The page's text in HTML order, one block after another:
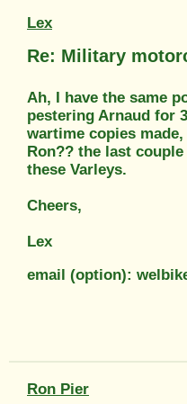
Lex
Re: Military
Ah, I have the same
pestering Arnaud for
wartime copies
Ron?? the last
these Varleys.
Cheers,
Lex
email (option):
Ron Pier